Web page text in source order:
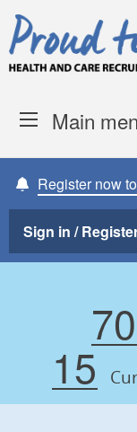
Skip to content
Main
Register now
Sign in /
70
15